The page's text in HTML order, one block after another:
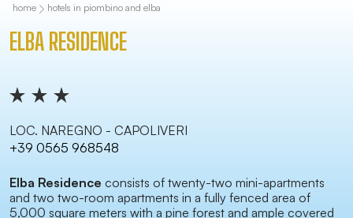
home hotels in piombino and elba
ELBA RESIDENCE
LOC. NAREGNO - CAPOLIVERI
+39 0565 968548
Elba Residence consists of twenty-two mini-apartments
and two two-room apartments in a fully fenced area of
5,000 square meters with a pine forest and ample covered